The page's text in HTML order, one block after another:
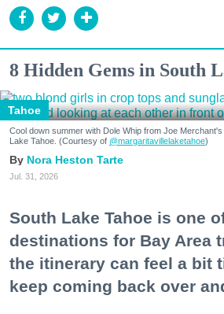
8 Hidden Gems in South
Tahoe
Cool down summer with Dole Whip from Joe
Lake Tahoe. (Courtesy of @margaritavillelaketahoe)
Nora Heston Tarte
Jul. 31, 2026
South Lake Tahoe is one
destinations for Bay Area
the itinerary can feel a bit
keep coming back over